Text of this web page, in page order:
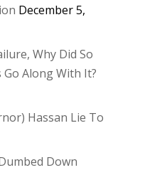
December 5,
Why Did So
Along With It?
Hassan Lie To
Down